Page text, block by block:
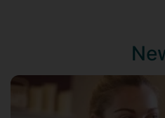
care/assistive
(telehealth/telecare)
worldwide, the Whole
Demonstrator
North West London